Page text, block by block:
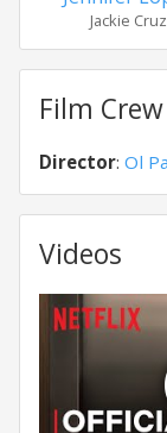
Jackie Cruz
Film Crew
Director: Ol
Videos